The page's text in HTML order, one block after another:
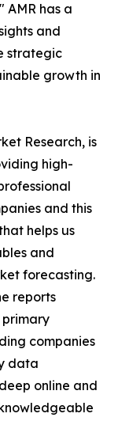
AMR has a
and
strategic
growth in
Research, is
high-
and this
helps us
and
forecasting.
reports
primary
companies
data
online and